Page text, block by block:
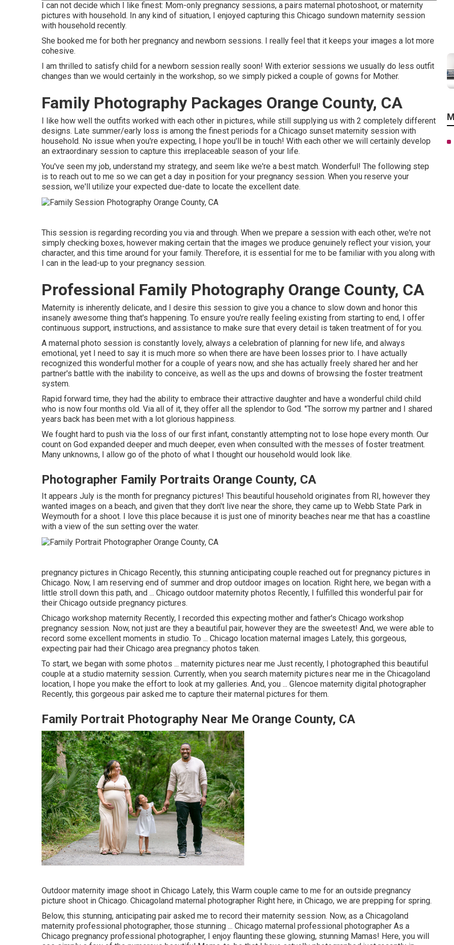
I can not decide which I like finest: Mom-only pregnancy sessions, a pairs maternal photoshoot, or maternity
pictures with household. In any kind of situation, I enjoyed capturing this Chicago sundown maternity session
with household recently.
She booked me for both her pregnancy and newborn sessions. I really feel that it keeps your images a lot more
cohesive.
I am thrilled to satisfy child for a newborn session really soon! With exterior sessions we usually do less outfit
changes than we would certainly in the workshop, so we simply picked a couple of gowns for Mother.
Family Photography Packages Orange County, CA
I like how well the outfits worked with each other in pictures, while still supplying us with 2 completely different
designs. Late summer/early loss is among the finest periods for a Chicago sunset maternity session with
household. No issue when you're expecting, I hope you'll be in touch! With each other we will certainly develop
an extraordinary session to capture this irreplaceable season of your life.
You've seen my job, understand my strategy, and seem like we're a best match. Wonderful! The following step
is to reach out to me so we can get a day in position for your pregnancy session. When you reserve your
session, we'll utilize your expected due-date to locate the excellent date.
This session is regarding recording you via and through. When we prepare a session with each other, we're not
simply checking boxes, however making certain that the images we produce genuinely reflect your vision, your
character, and this time around for your family. Therefore, it is essential for me to be familiar with you along with
I can in the lead-up to your pregnancy session.
Professional Family Photography Orange County, CA
Maternity is inherently delicate, and I desire this session to give you a chance to slow down and honor this
insanely awesome thing that's happening. To ensure you're really feeling existing from starting to end, I offer
continuous support, instructions, and assistance to make sure that every detail is taken treatment of for you.
A maternal photo session is constantly lovely, always a celebration of planning for new life, and always
emotional, yet I need to say it is much more so when there are have been losses prior to. I have actually
recognized this wonderful mother for a couple of years now, and she has actually freely shared her and her
partner's battle with the inability to conceive, as well as the ups and downs of browsing the foster treatment
system.
Rapid forward time, they had the ability to embrace their attractive daughter and have a wonderful child child
who is now four months old. Via all of it, they offer all the splendor to God. "The sorrow my partner and I shared
years back has been met with a lot glorious happiness.
We fought hard to push via the loss of our first infant, constantly attempting not to lose hope every month. Our
count on God expanded deeper and much deeper, even when consulted with the messes of foster treatment.
Many unknowns, I allow go of the photo of what I thought our household would look like.
Photographer Family Portraits Orange County, CA
It appears July is the month for pregnancy pictures! This beautiful household originates from RI, however they
wanted images on a beach, and given that they don't live near the shore, they came up to Webb State Park in
Weymouth for a shoot. I love this place because it is just one of minority beaches near me that has a coastline
with a view of the sun setting over the water.
pregnancy pictures in Chicago Recently, this stunning anticipating couple reached out for pregnancy pictures in
Chicago. Now, I am reserving end of summer and drop outdoor images on location. Right here, we began with a
little stroll down this path, and ... Chicago outdoor maternity photos Recently, I fulfilled this wonderful pair for
their Chicago outside pregnancy pictures.
Chicago workshop maternity Recently, I recorded this expecting mother and father's Chicago workshop
pregnancy session. Now, not just are they a beautiful pair, however they are the sweetest! And, we were able to
record some excellent moments in studio. To ... Chicago location maternal images Lately, this gorgeous,
expecting pair had their Chicago area pregnancy photos taken.
To start, we began with some photos ... maternity pictures near me Just recently, I photographed this beautiful
couple at a studio maternity session. Currently, when you search maternity pictures near me in the Chicagoland
location, I hope you make the effort to look at my galleries. And, you ... Glencoe maternity digital photographer
Recently, this gorgeous pair asked me to capture their maternal pictures for them.
Family Portrait Photography Near Me Orange County, CA
Outdoor maternity image shoot in Chicago Lately, this Warm couple came to me for an outside pregnancy
picture shoot in Chicago. Chicagoland maternal photographer Right here, in Chicago, we are prepping for spring.
Below, this stunning, anticipating pair asked me to record their maternity session. Now, as a Chicagoland
maternity professional photographer, those stunning ... Chicago maternal professional photographer As a
Chicago pregnancy professional photographer, I enjoy flaunting these glowing, stunning Mamas! Here, you will